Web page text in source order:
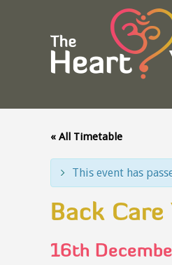
« All Timetable
This event has
Back Care
16th